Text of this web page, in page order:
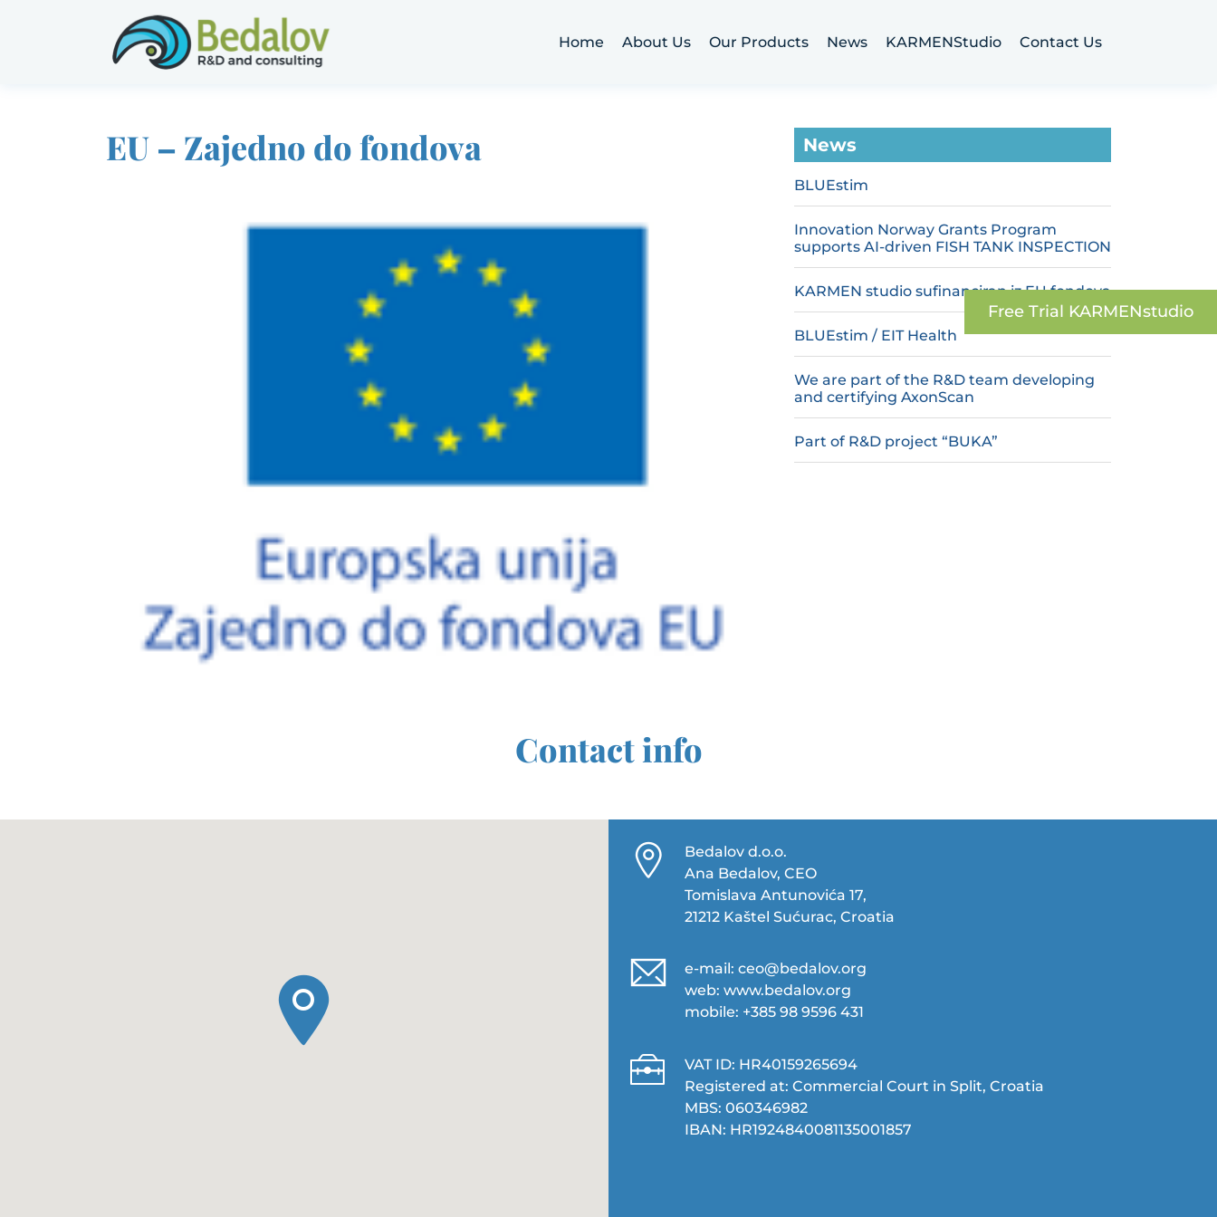
Free Trial‬ KARMENstudio
Home About Us Our Products News KARMENStudio Contact Us
EU – Zajedno do fondova News
BLUEstim
Innovation Norway Grants Program
supports AI-driven FISH TANK INSPECTION
KARMEN studio sufinanciran iz EU fondova
BLUEstim / EIT Health
We are part of the R&D team developing
and certifying AxonScan
Part of R&D project “BUKA”
Contact info
Bedalov d.o.o.
Ana Bedalov, CEO
Tomislava Antunovića 17,
21212 Kaštel Sućurac, Croatia
e-mail: ceo@bedalov.org
web: www.bedalov.org
mobile: +385 98 9596 431
VAT ID: HR40159265694‬
Registered at: Commercial Court in Split, Croatia
MBS: 060346982‬
IBAN: HR1924840081135001857